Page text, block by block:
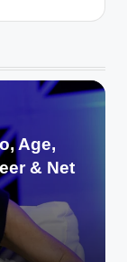
Age,
& Net